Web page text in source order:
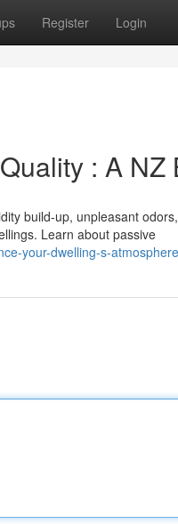
Register Login
: A
build-up, unpleasant
Learn about passive
your-dwelling-s-